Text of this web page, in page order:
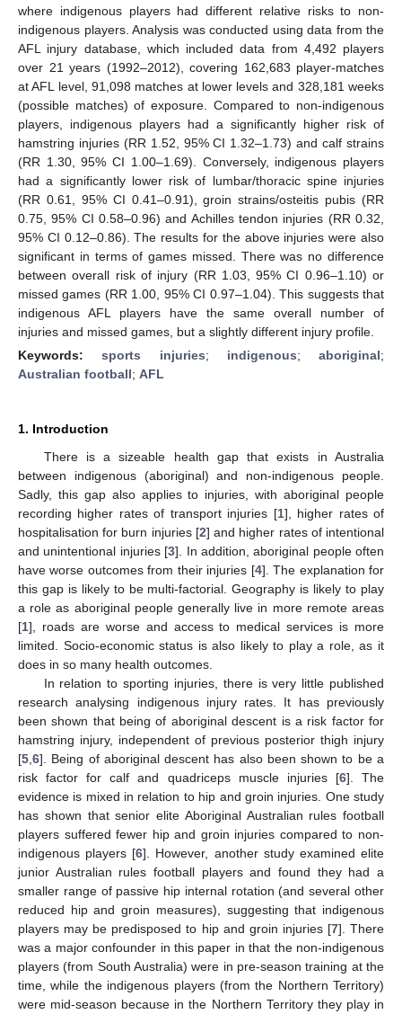
where indigenous players had different relative risks to non-
indigenous players. Analysis was conducted using data from the
AFL injury database, which included data from 4,492 players
over 21 years (1992–2012), covering 162,683 player-matches
at AFL level, 91,098 matches at lower levels and 328,181 weeks
(possible matches) of exposure. Compared to non-indigenous
players, indigenous players had a significantly higher risk of
hamstring injuries (RR 1.52, 95% CI 1.32–1.73) and calf strains
(RR 1.30, 95% CI 1.00–1.69). Conversely, indigenous players
had a significantly lower risk of lumbar/thoracic spine injuries
(RR 0.61, 95% CI 0.41–0.91), groin strains/osteitis pubis (RR
0.75, 95% CI 0.58–0.96) and Achilles tendon injuries (RR 0.32,
95% CI 0.12–0.86). The results for the above injuries were also
significant in terms of games missed. There was no difference
between overall risk of injury (RR 1.03, 95% CI 0.96–1.10) or
missed games (RR 1.00, 95% CI 0.97–1.04). This suggests that
indigenous AFL players have the same overall number of
injuries and missed games, but a slightly different injury profile.
Keywords:sports injuries; indigenous; aboriginal;
Australian football; AFL
1. Introduction
There is a sizeable health gap that exists in Australia
between indigenous (aboriginal) and non-indigenous people.
Sadly, this gap also applies to injuries, with aboriginal people
recording higher rates of transport injuries [1], higher rates of
hospitalisation for burn injuries [2] and higher rates of intentional
and unintentional injuries [3]. In addition, aboriginal people often
have worse outcomes from their injuries [4]. The explanation for
this gap is likely to be multi-factorial. Geography is likely to play
a role as aboriginal people generally live in more remote areas
[1], roads are worse and access to medical services is more
limited. Socio-economic status is also likely to play a role, as it
does in so many health outcomes.
In relation to sporting injuries, there is very little published
research analysing indigenous injury rates. It has previously
been shown that being of aboriginal descent is a risk factor for
hamstring injury, independent of previous posterior thigh injury
[5 6]. Being of aboriginal descent has also been shown to be a
risk factor for calf and quadriceps muscle injuries [6]. The
evidence is mixed in relation to hip and groin injuries. One study
has shown that senior elite Aboriginal Australian rules football
players suffered fewer hip and groin injuries compared to non-
indigenous players [6]. However, another study examined elite
junior Australian rules football players and found they had a
smaller range of passive hip internal rotation (and several other
reduced hip and groin measures), suggesting that indigenous
players may be predisposed to hip and groin injuries [7]. There
was a major confounder in this paper in that the non-indigenous
players (from South Australia) were in pre-season training at the
time, while the indigenous players (from the Northern Territory)
were mid-season because in the Northern Territory they play in